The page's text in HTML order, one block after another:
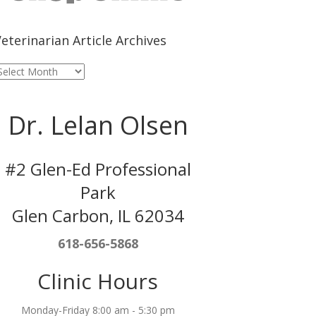
Article Archives
Dr. Lelan Olsen
#2 Glen-Ed Professional
Park
Glen Carbon, IL 62034
618-656-5868
Clinic Hours
Monday-Friday 8:00 am - 5:30 pm